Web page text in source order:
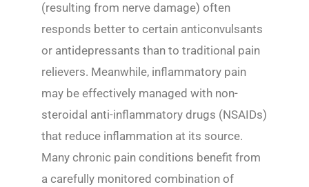
(resulting from nerve damage) often
responds better to certain anticonvulsants
or antidepressants than to traditional pain
relievers. Meanwhile, inflammatory pain
may be effectively managed with non-
steroidal anti-inflammatory drugs (NSAIDs)
that reduce inflammation at its source.
Many chronic pain conditions benefit from
a carefully monitored combination of